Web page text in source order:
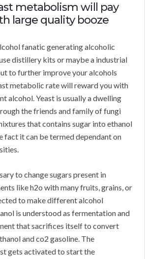
metabolism will pay
large quality booze
fanatic generating alcoholic
distillery kits or maybe a industrial
to further improve your alcohols
metabolic rate will reward you with
alcohol. Yeast is usually a dwelling
the friends and family of fungi
that contains sugar into ethanol
fact it can be termed dependant on
to change sugars present in
like h2o with many fruits, grains, or
to make different alcohol
is understood as fermentation and
that sacrifices itself to convert
and co2 gasoline. The
gets activated to start the